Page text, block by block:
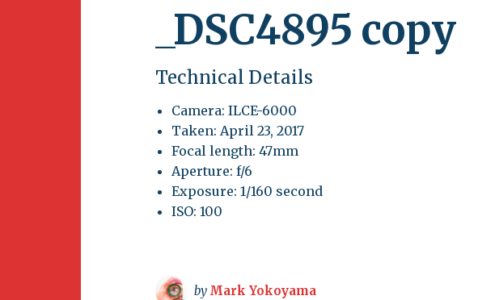
_DSC4895 copy
Technical Details
Camera: ILCE-6000
Taken: April 23, 2017
Focal length: 47mm
Aperture: f/6
Exposure: 1/160 second
ISO: 100
by Mark Yokoyama